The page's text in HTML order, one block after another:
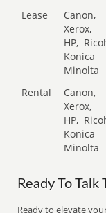
Lease
Canon,
Xerox,
HP,
Konica
Minolta
Rental
Canon,
Xerox,
HP,
Konica
Minolta
Ready To Talk
Ready to elevate